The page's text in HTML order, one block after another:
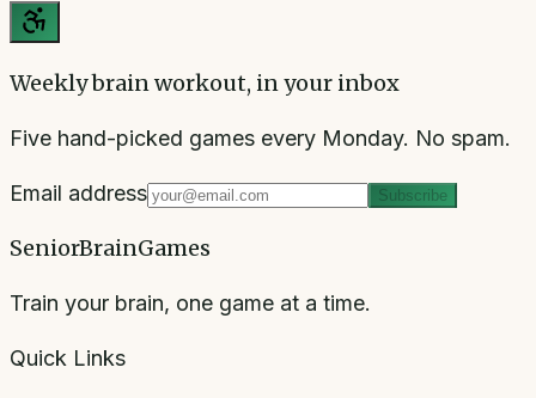
Weekly brain workout, in your inbox
Five hand-picked games every Monday. No spam.
Email address Subscribe
SeniorBrainGames
Train your brain, one game at a time.
Quick Links